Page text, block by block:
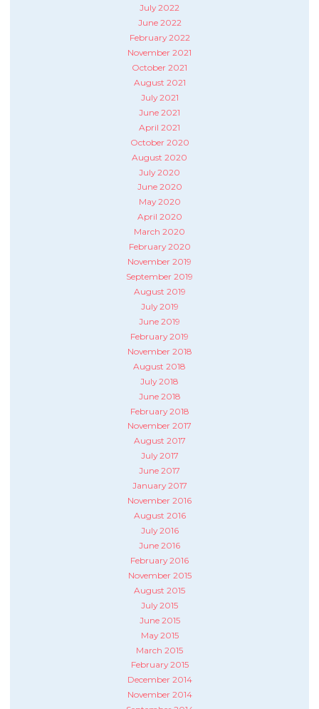
July 2022
June 2022
February 2022
November 2021
October 2021
August 2021
July 2021
June 2021
April 2021
October 2020
August 2020
July 2020
June 2020
May 2020
April 2020
March 2020
February 2020
November 2019
September 2019
August 2019
July 2019
June 2019
February 2019
November 2018
August 2018
July 2018
June 2018
February 2018
November 2017
August 2017
July 2017
June 2017
January 2017
November 2016
August 2016
July 2016
June 2016
February 2016
November 2015
August 2015
July 2015
June 2015
May 2015
March 2015
February 2015
December 2014
November 2014